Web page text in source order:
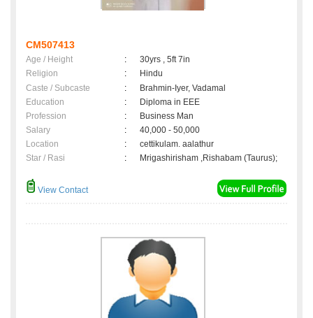
CM507413
Age / Height :
30yrs , 5ft 7in
Religion
:
Hindu
Caste / Subcaste
:
Brahmin-Iyer, Vadamal
Education
:
Diploma in EEE
Profession
:
Business Man
Salary
:
40,000 - 50,000
Location
:
cettikulam. aalathur
Star / Rasi
: Mrigashirisham ,Rishabam (Taurus);
View Contact